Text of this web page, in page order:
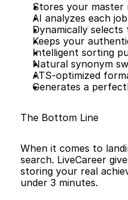
Stores your master
AI analyzes each
Dynamically
Keeps your
Intelligent sorting
Natural synonym
ATS-optimized
Generates a
The Bottom Line
When it comes to
search. LiveCareer
storing your real
under 3 minutes.